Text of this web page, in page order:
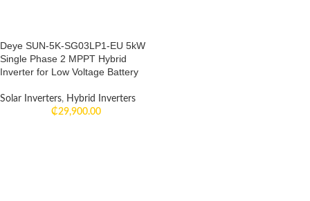
Deye SUN-5K-SG03LP1-EU 5kW
Single Phase 2 MPPT Hybrid
Inverter for Low Voltage Battery
Solar Inverters, Hybrid Inverters
₵29,900.00